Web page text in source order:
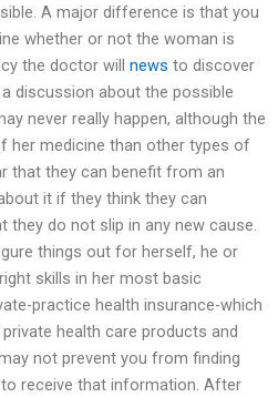
A major difference is that you
whether or not the woman is
the doctor will news to discover
discussion about the possible
never really happen, although the
her medicine than other types of
that they can benefit from an
it if they think they can
do not slip in any new cause.
things out for herself, he or
skills in her most basic
practice health insurance-which
health care products and
not prevent you from finding
receive that information. After